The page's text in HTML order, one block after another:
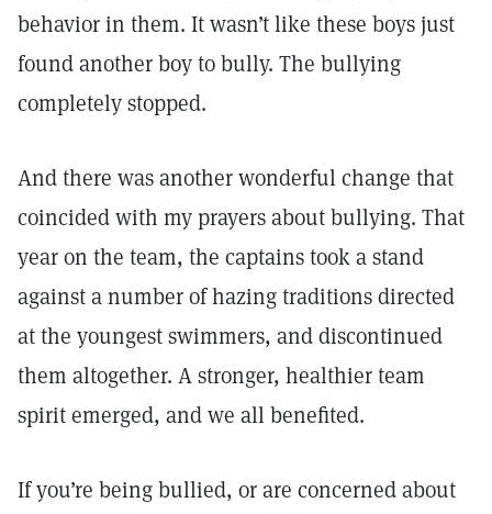
behavior in them. It wasn’t like these boys just
found another boy to bully. The bullying
completely stopped.
And there was another wonderful change that
coincided with my prayers about bullying. That
year on the team, the captains took a stand
against a number of hazing traditions directed
at the youngest swimmers, and discontinued
them altogether. A stronger, healthier team
spirit emerged, and we all benefited.
If you’re being bullied, or are concerned about